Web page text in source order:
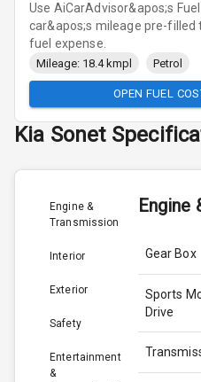
Use AiCarAdvisor&apos;s
car&apos;s mileage pre-filled
fuel expense.
Mileage: 18.4 kmpl Petrol
OPEN FUEL
Kia Sonet
Engine &
Transmission
Interior
Exterior
Safety
Entertainment
&
Engine
Gear Box
Sports
Drive